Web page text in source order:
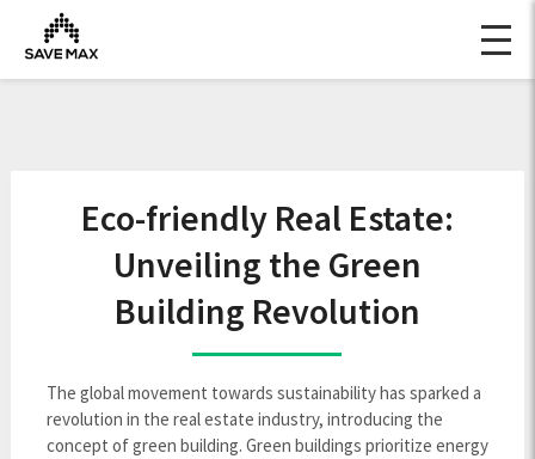
Eco-friendly Real Estate:
Unveiling the Green
Building Revolution
The global movement towards sustainability has sparked a
revolution in the real estate industry, introducing the
concept of green building. Green buildings prioritize energy